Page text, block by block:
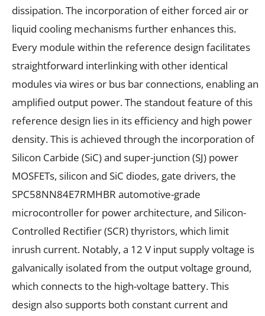
dissipation. The incorporation of either forced air or
liquid cooling mechanisms further enhances this.
Every module within the reference design facilitates
straightforward interlinking with other identical
modules via wires or bus bar connections, enabling an
amplified output power. The standout feature of this
reference design lies in its efficiency and high power
density. This is achieved through the incorporation of
Silicon Carbide (SiC) and super-junction (SJ) power
MOSFETs, silicon and SiC diodes, gate drivers, the
SPC58NN84E7RMHBR automotive-grade
microcontroller for power architecture, and Silicon-
Controlled Rectifier (SCR) thyristors, which limit
inrush current. Notably, a 12 V input supply voltage is
galvanically isolated from the output voltage ground,
which connects to the high-voltage battery. This
design also supports both constant current and